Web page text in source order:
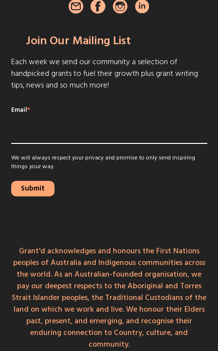
Join Our Mailing List
Each week we send our community a selection of
handpicked grants to fuel their growth plus grant writing
tips, news and so much more!
Email*
We will always respect your privacy and promise to only send inspiring
things your way.
Grant'd acknowledges and honours the First Nations
peoples of Australia and Indigenous communities across
the world. As an Australian-founded organisation, we
pay our deepest respects to the Aboriginal and Torres
Strait Islander peoples, the Traditional Custodians of the
land on which we work and live. We honour their Elders
past, present, and emerging, and recognise their
enduring connection to Country, culture, and
community.